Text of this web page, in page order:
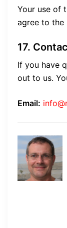
Your use of
agree to the
17.
If you have
out to us.
Email: